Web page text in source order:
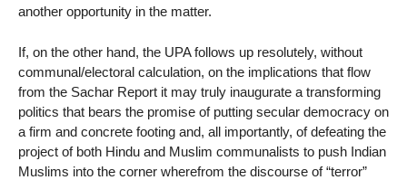
another opportunity in the matter.
If, on the other hand, the UPA follows up resolutely, without
communal/electoral calculation, on the implications that flow
from the Sachar Report it may truly inaugurate a transforming
politics that bears the promise of putting secular democracy on
a firm and concrete footing and, all importantly, of defeating the
project of both Hindu and Muslim communalists to push Indian
Muslims into the corner wherefrom the discourse of “terror”